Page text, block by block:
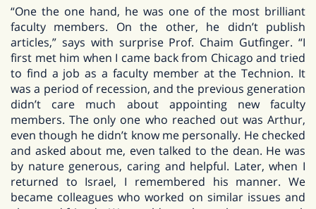
“One the one hand, he was one of the most brilliant
faculty members. On the other, he didn’t publish
articles,” says with surprise Prof. Chaim Gutfinger. “I
first met him when I came back from Chicago and tried
to find a job as a faculty member at the Technion. It
was a period of recession, and the previous generation
didn’t care much about appointing new faculty
members. The only one who reached out was Arthur,
even though he didn’t know me personally. He checked
and asked about me, even talked to the dean. He was
by nature generous, caring and helpful. Later, when I
returned to Israel, I remembered his manner. We
became colleagues who worked on similar issues and